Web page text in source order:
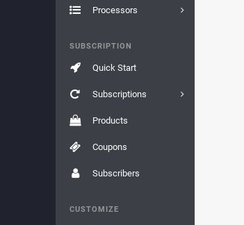
Processors
SUBSCRIPTION
Quick Start
Subscriptions
Products
Coupons
Subscribers
CUSTOMIZE